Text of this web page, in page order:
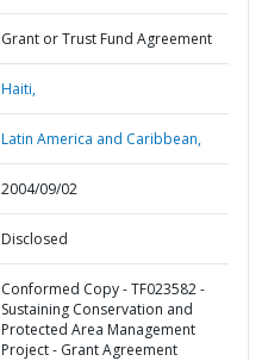
Grant or Trust Fund Agreement
Haiti,
Latin America and Caribbean,
2004/09/02
Disclosed
Conformed Copy - TF023582 -
Sustaining Conservation and
Protected Area Management
Project - Grant Agreement